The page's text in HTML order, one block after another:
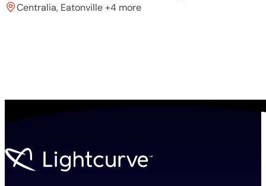
Centralia, Eatonville +4 more